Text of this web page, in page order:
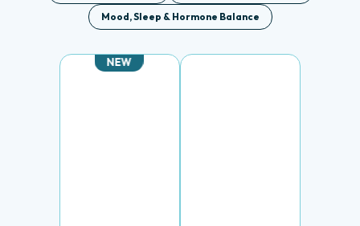
Mood, Sleep & Hormone Balance
NEW